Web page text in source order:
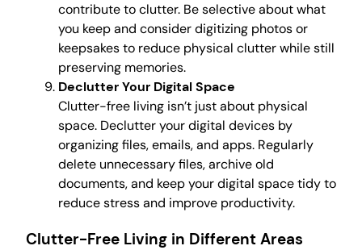
contribute to clutter. Be selective about what
you keep and consider digitizing photos or
keepsakes to reduce physical clutter while still
preserving memories.
Declutter Your Digital Space
Clutter-free living isn’t just about physical
space. Declutter your digital devices by
organizing files, emails, and apps. Regularly
delete unnecessary files, archive old
documents, and keep your digital space tidy to
reduce stress and improve productivity.
Clutter-Free Living in Different Areas